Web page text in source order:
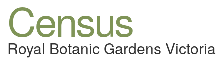
Census
Royal Botanic Gardens Victoria